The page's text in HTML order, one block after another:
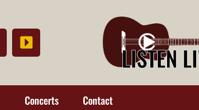
Concerts Contact